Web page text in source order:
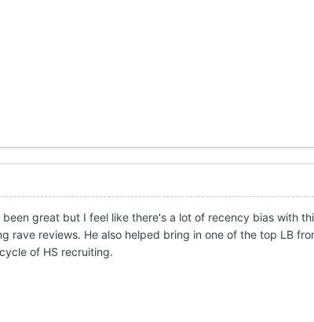
great but I feel like there's a lot of recency bias with
rave reviews. He also helped bring in one of the top LB
of HS recruiting.